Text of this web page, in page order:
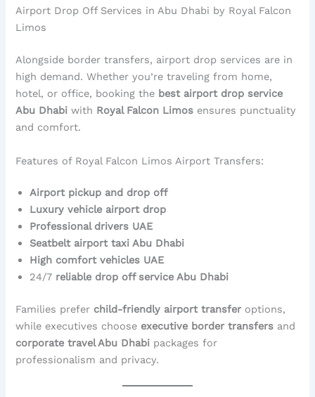
Airport Drop Off Services in Abu Dhabi by Royal Falcon
Limos
Alongside border transfers, airport drop services are in
high demand. Whether you’re traveling from home,
hotel, or office, booking the best airport drop service
Abu Dhabi with Royal Falcon Limos ensures punctuality
and comfort.
Features of Royal Falcon Limos Airport Transfers:
Airport pickup and drop off
Luxury vehicle airport drop
Professional drivers UAE
Seatbelt airport taxi Abu Dhabi
High comfort vehicles UAE
24/7 reliable drop off service Abu Dhabi
Families prefer child-friendly airport transfer options,
while executives choose executive border transfers and
corporate travel Abu Dhabi packages for
professionalism and privacy.